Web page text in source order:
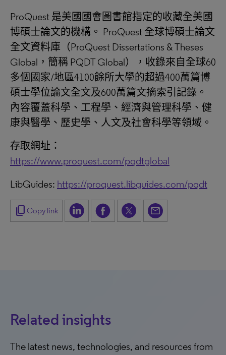
ProQuest 是美國國會圖書館指定的收藏全美國
博碩士論文的機構。 ProQuest 全球博碩士論文
全文資料庫（ProQuest Dissertations & Theses
Global，簡稱 PQDT Global），收錄來自全球60
多個國家/地區4100餘所大學的超過400萬篇博
碩士學位論文全文及600萬篇文摘索引記錄。
內容覆蓋科學、工程學、經濟與管理科學、健
康與醫學、歷史學、人文及社會科學等領域。
存取網址：
https://www.proquest.com/pqdtglobal
LibGuides: https://proquest.libguides.com/pqdt
content_copy Copy link
Related insights
The latest news, technologies, and resources from